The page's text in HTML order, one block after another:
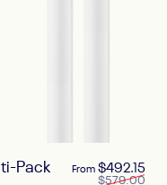
Pack From $492.15
$579.00